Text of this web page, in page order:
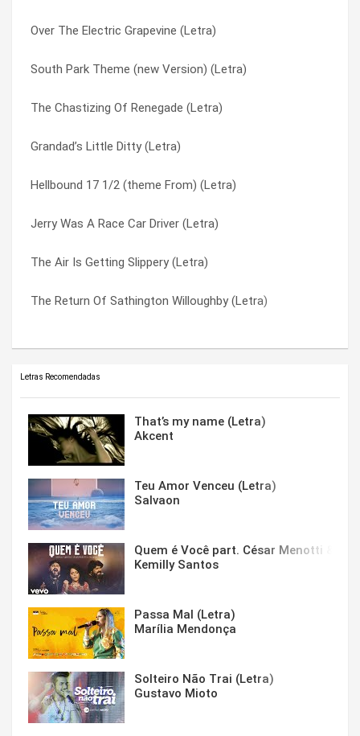
Over The Electric Grapevine (Letra)
South Park Theme (new Version) (Letra)
The Chastizing Of Renegade (Letra)
Grandad’s Little Ditty (Letra)
Hellbound 17 1/2 (theme From) (Letra)
Jerry Was A Race Car Driver (Letra)
The Air Is Getting Slippery (Letra)
The Return Of Sathington Willoughby (Letra)
Duchess And The Proverbial Mind Spread (Letra)
Bob’s Party Time Lounge (Letra)
Puddin’ Taine (Letra)
Camelback Cinema (Letra)
Shake Hands With Beef (Letra)
Over The Falls (Letra)
Fisticuffs (Letra)
The Return Of Sathington Willoughby (Letra)
Those Damned Blue-collar Tweekers (Letra)
To Defy The Laws Of Tradition (Letra)
Tommy The Cat (Letra)
Too Many Puppies (Letra)
Welcome To This World (Letra)
Wounded Knee (Letra)
Wynona’s Big Brown Beaver (Letra)
Year Of The Parrot (Letra)
Letras Recomendadas
That’s my name (Letra)
Akcent
Teu Amor Venceu (Letra)
Salvaon
Quem é Você part. César Menotti &
Kemilly Santos
Passa Mal (Letra)
Marília Mendonça
Solteiro Não Trai (Letra)
Gustavo Mioto